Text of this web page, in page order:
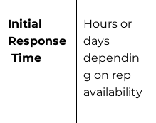
Initial
Response
Time
Hours or
days
dependin
g on rep
availability